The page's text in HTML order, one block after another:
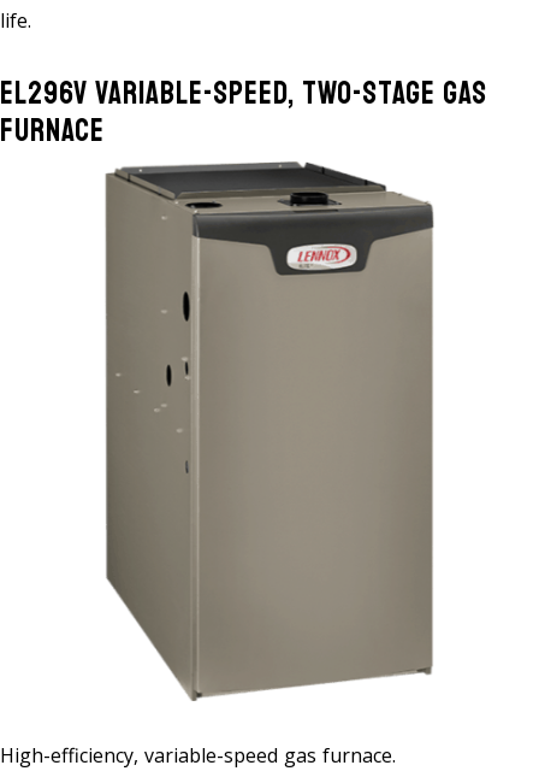
life.
EL296V Variable-Speed, Two-Stage Gas
Furnace
High-efficiency, variable-speed gas furnace.